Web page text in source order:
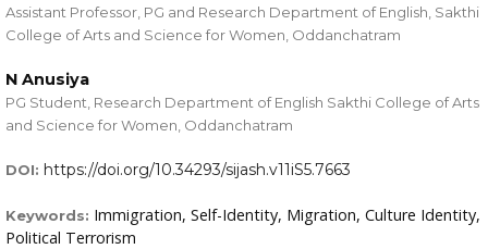
Assistant Professor, PG and Research Department of English, Sakthi
College of Arts and Science for Women, Oddanchatram
N Anusiya
PG Student, Research Department of English Sakthi College of Arts
and Science for Women, Oddanchatram
DOI: https://doi.org/10.34293/sijash.v11iS5.7663
Keywords: Immigration, Self-Identity, Migration, Culture Identity,
Political Terrorism